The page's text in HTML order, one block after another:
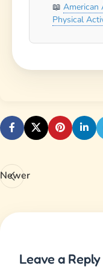
American
Physical
Newer
Leave a Reply